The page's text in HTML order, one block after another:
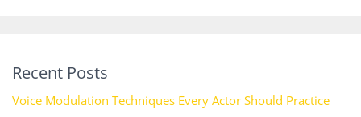
Recent Posts
Voice Modulation Techniques Every Actor Should Practice